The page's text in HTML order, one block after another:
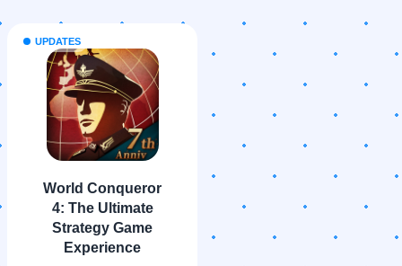
UPDATES
World Conqueror
4: The Ultimate
Strategy Game
Experience